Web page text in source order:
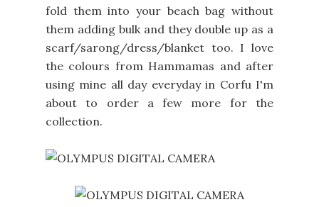
fold them into your beach bag without
them adding bulk and they double up as a
scarf/sarong/dress/blanket too. I love
the colours from Hammamas and after
using mine all day everyday in Corfu I'm
about to order a few more for the
collection.